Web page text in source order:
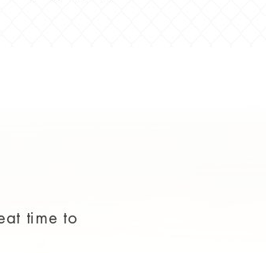
time to